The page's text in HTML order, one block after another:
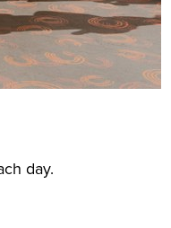
day.